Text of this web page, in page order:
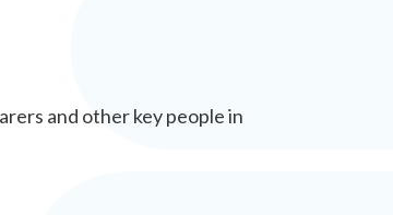
and other key people in